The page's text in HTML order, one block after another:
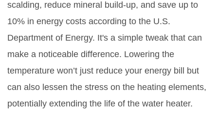
scalding, reduce mineral build-up, and save up to
10% in energy costs according to the U.S.
Department of Energy. It's a simple tweak that can
make a noticeable difference. Lowering the
temperature won’t just reduce your energy bill but
can also lessen the stress on the heating elements,
potentially extending the life of the water heater.